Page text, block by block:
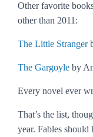
Other favorite
other than 2011:
The Little Stranger
The Gargoyle by
Every novel ever
That’s the list,
year. Fables should